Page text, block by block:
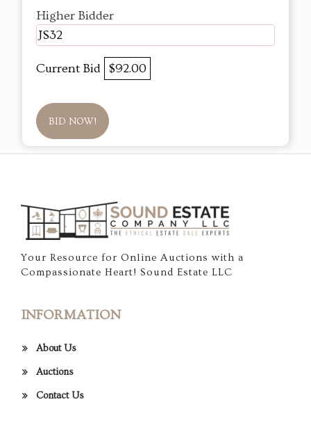
Higher Bidder
JS32
Current Bid $92.00
BID NOW!
Your Resource for Online Auctions with a
Compassionate Heart! Sound Estate LLC
INFORMATION
About Us
Auctions
Contact Us